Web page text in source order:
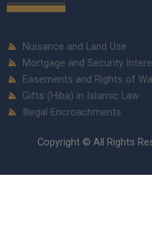
Nuisance and Land Use
Mortgage and Security
Easements and Rights of
Gifts (Hiba) in Islamic Law
Illegal Encroachments
Copyright © All Rights